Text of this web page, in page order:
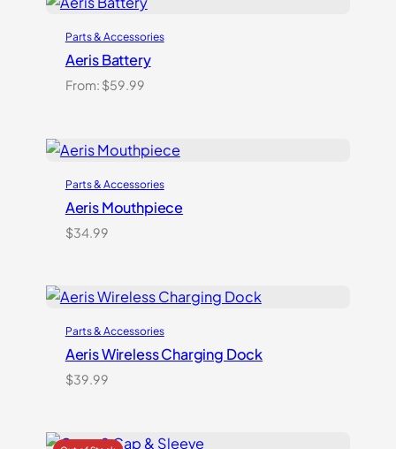
customer
Parts & Accessories
Aeris Battery
From: $59.99
Parts & Accessories
Aeris Mouthpiece
$34.99
Parts & Accessories
Aeris Wireless Charging Dock
$39.99